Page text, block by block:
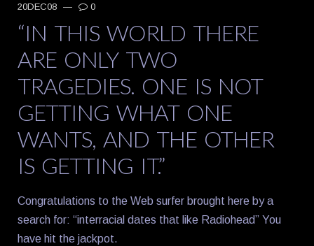
20DEC08 — 0
“IN THIS WORLD THERE
ARE ONLY TWO
TRAGEDIES. ONE IS NOT
GETTING WHAT ONE
WANTS, AND THE OTHER
IS GETTING IT.”
Congratulations to the Web surfer brought here by a
search for: “interracial dates that like Radiohead” You
have hit the jackpot.